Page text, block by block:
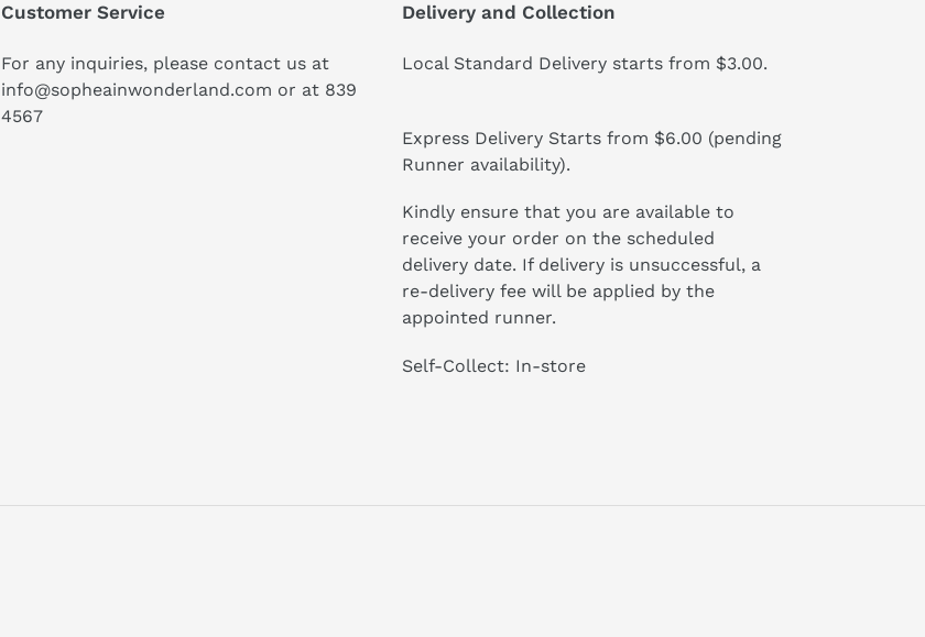
Customer Service
For any inquiries, please contact us at
info@sopheainwonderland.com or at 839
4567
Delivery and Collection
Local Standard Delivery starts from $3.00.
Express Delivery Starts from $6.00 (pending
Runner availability).
Kindly ensure that you are available to
receive your order on the scheduled
delivery date. If delivery is unsuccessful, a
re-delivery fee will be applied by the
appointed runner.
Self-Collect: In-store